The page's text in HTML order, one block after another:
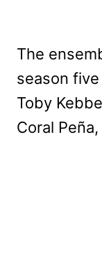
The
season
Toby
Coral